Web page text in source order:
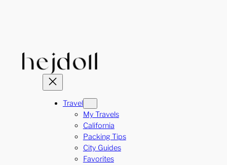
Travel
My Travels
California
Packing Tips
City Guides
Favorites